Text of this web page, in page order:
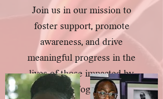
Join us in our mission to
foster support, promote
awareness, and drive
meaningful progress in the
lives of those impacted by
sickle cell. Together, let's